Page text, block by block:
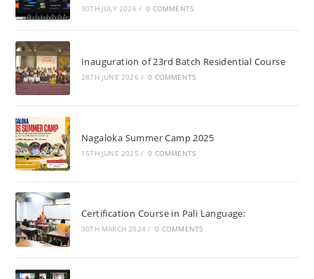
30TH JULY 2026 / 0 COMMENTS
Inauguration of 23rd Batch Residential Course
28TH JUNE 2026 / 0 COMMENTS
Nagaloka Summer Camp 2025
15TH JUNE 2025 / 0 COMMENTS
Certification Course in Pali Language:
30TH MARCH 2024 / 0 COMMENTS